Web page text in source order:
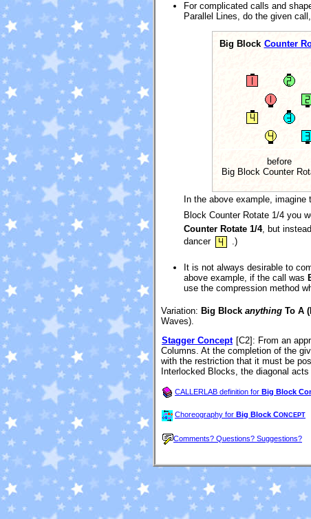
For complicated calls and
Parallel Lines, do the given
Big Block Counter
before
Big Block Counter
In the above example,
Block Counter Rotate 1/4 you
Counter Rotate 1/4, but
dancer
.)
It is not always desirable to
above example, if the call was
use the compression method
Variation: Big Block anything To A
Waves).
Stagger Concept [C2] : From an
Columns. At the completion of the
with the restriction that it must be
Interlocked Blocks, the diagonal
CALLERLAB definition for Big Block
Choreography for Big Block CONCEPT
Comments? Questions? Suggestions?